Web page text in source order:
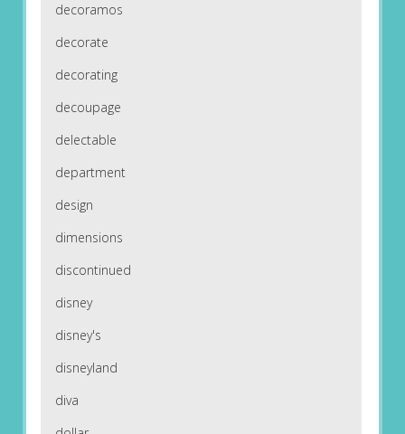
decoramos
decorate
decorating
decoupage
delectable
department
design
dimensions
discontinued
disney
disney's
disneyland
diva